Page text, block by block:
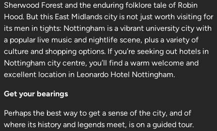
Sherwood Forest and the enduring folklore tale of Robin
Hood. But this East Midlands city is not just worth visiting for
its men in tights: Nottingham is a vibrant university city with
a popular live music and nightlife scene, plus a variety of
culture and shopping options. If you’re seeking out hotels in
Nottingham city centre, you’ll find a warm welcome and
excellent location in Leonardo Hotel Nottingham.
Get your bearings
Perhaps the best way to get a sense of the city, and of
where its history and legends meet, is on a guided tour.